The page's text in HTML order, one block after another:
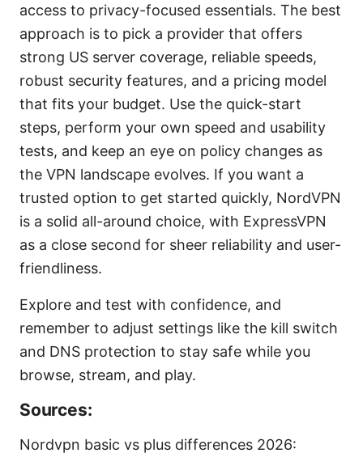
access to privacy-focused essentials. The best
approach is to pick a provider that offers
strong US server coverage, reliable speeds,
robust security features, and a pricing model
that fits your budget. Use the quick-start
steps, perform your own speed and usability
tests, and keep an eye on policy changes as
the VPN landscape evolves. If you want a
trusted option to get started quickly, NordVPN
is a solid all-around choice, with ExpressVPN
as a close second for sheer reliability and user-
friendliness.
Explore and test with confidence, and
remember to adjust settings like the kill switch
and DNS protection to stay safe while you
browse, stream, and play.
Sources:
Nordvpn basic vs plus differences 2026: